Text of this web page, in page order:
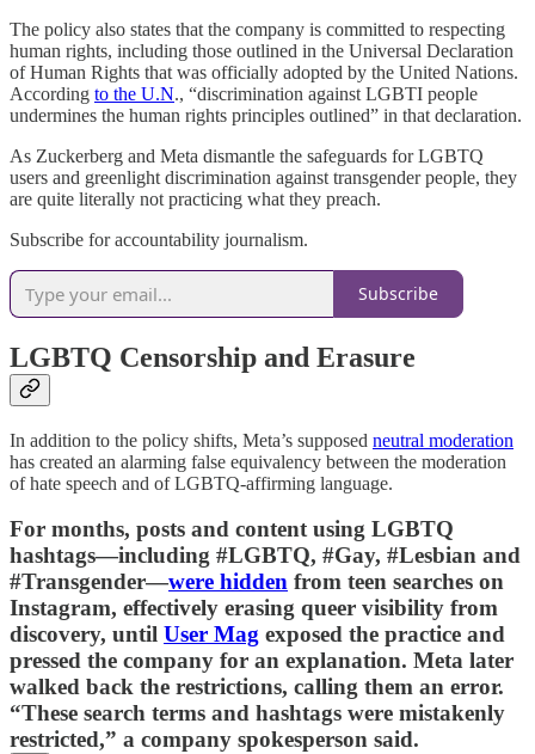
The policy also states that the company is committed to respecting
human rights, including those outlined in the Universal Declaration
of Human Rights that was officially adopted by the United Nations.
According to the U.N., “discrimination against LGBTI people
undermines the human rights principles outlined” in that declaration.
As Zuckerberg and Meta dismantle the safeguards for LGBTQ
users and greenlight discrimination against transgender people, they
are quite literally not practicing what they preach.
Subscribe for accountability journalism.
Subscribe
LGBTQ Censorship and Erasure
In addition to the policy shifts, Meta’s supposed neutral moderation
has created an alarming false equivalency between the moderation
of hate speech and of LGBTQ-affirming language.
For months, posts and content using LGBTQ
hashtags—including #LGBTQ, #Gay, #Lesbian and
#Transgender—were hidden from teen searches on
Instagram, effectively erasing queer visibility from
discovery, until User Mag exposed the practice and
pressed the company for an explanation. Meta later
walked back the restrictions, calling them an error.
“These search terms and hashtags were mistakenly
restricted,” a company spokesperson said.